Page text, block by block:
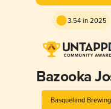
3.54 in 2025
Bazooka
Basqueland Brewing